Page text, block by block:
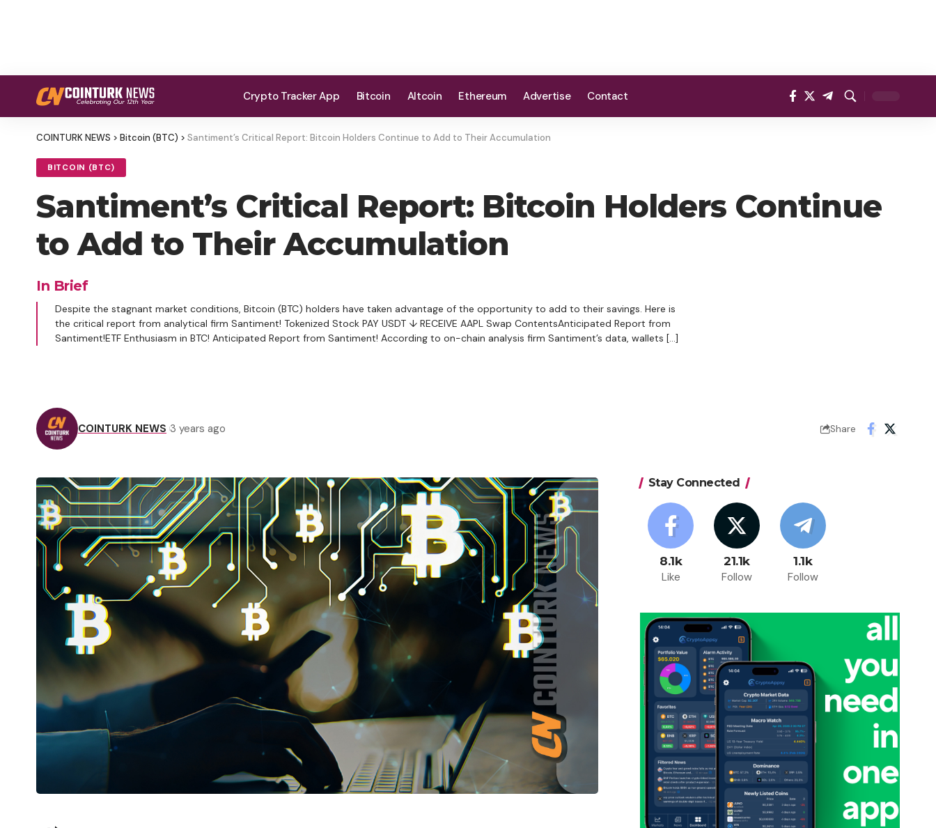
Crypto Tracker App Bitcoin Altcoin Ethereum Advertise Contact
COINTURK NEWS > Bitcoin (BTC) > Santiment’s Critical Report: Bitcoin Holders Continue to Add to Their Accumulation
BITCOIN (BTC)
Santiment’s Critical Report: Bitcoin Holders Continue
to Add to Their Accumulation
In Brief
Despite the stagnant market conditions, Bitcoin (BTC) holders have taken advantage of the opportunity to add to their savings. Here is
the critical report from analytical firm Santiment! Tokenized Stock PAY USDT ↓ RECEIVE AAPL Swap ContentsAnticipated Report from
Santiment!ETF Enthusiasm in BTC! Anticipated Report from Santiment! According to on-chain analysis firm Santiment’s data, wallets […]
COINTURK NEWS 3 years ago Share
Stay Connected
8.1k
Like
21.1k
Follow
1.1k
Follow